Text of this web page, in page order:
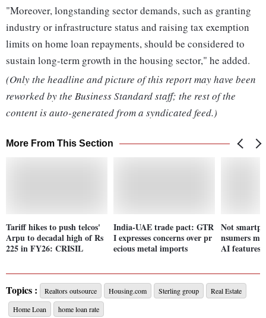
"Moreover, longstanding sector demands, such as granting
industry or infrastructure status and raising tax exemption
limits on home loan repayments, should be considered to
sustain long-term growth in the housing sector," he added.
(Only the headline and picture of this report may have been
reworked by the Business Standard staff; the rest of the
content is auto-generated from a syndicated feed.)
More From This Section
Tariff hikes to push telcos'
Arpu to decadal high of Rs
225 in FY26: CRISIL
India-UAE trade pact: GTR
I expresses concerns over pr
ecious metal imports
Not
nsumers
AI features
Topics : Realtors outsource Housing.com Sterling group
Real Estate
Home Loan
home loan rate